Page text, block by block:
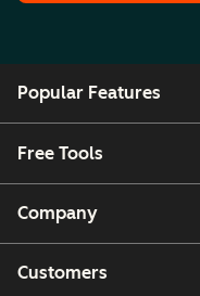
Popular Features
Free Tools
Company
Customers